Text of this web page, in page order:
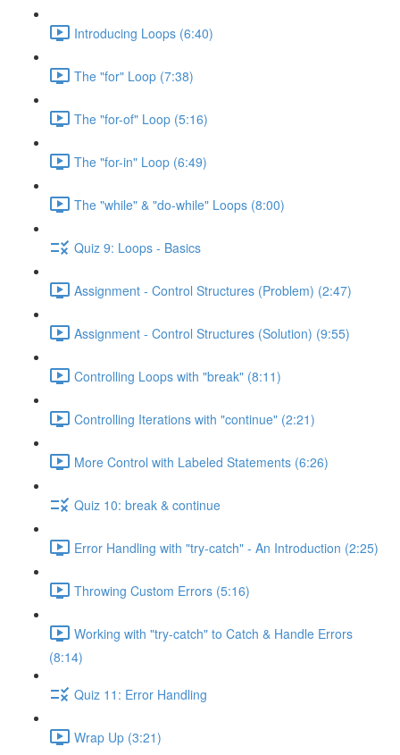
Introducing Loops (6:40)
The "for" Loop (7:38)
The "for-of" Loop (5:16)
The "for-in" Loop (6:49)
The "while" & "do-while" Loops (8:00)
Quiz 9: Loops - Basics
Assignment - Control Structures (Problem) (2:47)
Assignment - Control Structures (Solution) (9:55)
Controlling Loops with "break" (8:11)
Controlling Iterations with "continue" (2:21)
More Control with Labeled Statements (6:26)
Quiz 10: break & continue
Error Handling with "try-catch" - An Introduction (2:25)
Throwing Custom Errors (5:16)
Working with "try-catch" to Catch & Handle Errors
(8:14)
Quiz 11: Error Handling
Wrap Up (3:21)